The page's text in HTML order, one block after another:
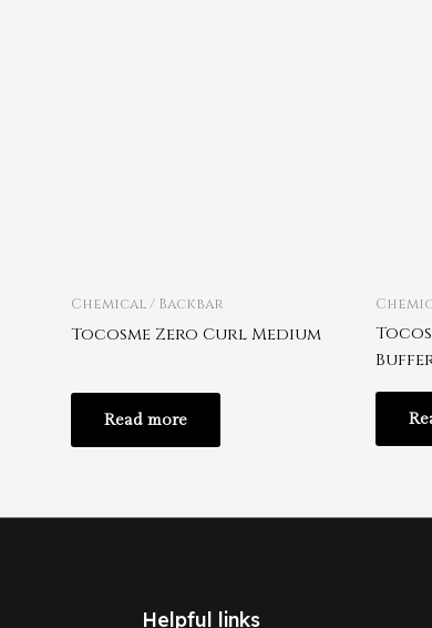
Chemical / Backbar
Tocosme Zero Curl Medium
Read more
Helpful links